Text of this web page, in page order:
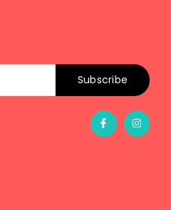
Subscribe